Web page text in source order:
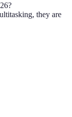
they are